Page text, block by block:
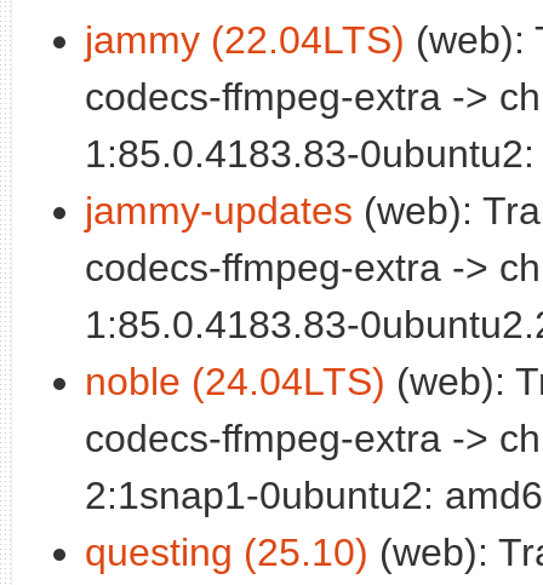
jammy (22.04LTS) (web):
codecs-ffmpeg-extra ->
1:85.0.4183.83-
jammy-updates (web):
codecs-ffmpeg-extra ->
1:85.0.4183.83-
noble (24.04LTS) (web):
codecs-ffmpeg-extra ->
2:1snap1-0ubuntu2:
questing (25.10) (web):